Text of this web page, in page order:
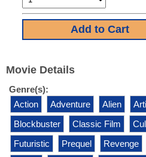
Movie Details
Genre(s):
Action
Adventure Alien
Blockbuster
Classic Film
Futuristic
Prequel Revenge